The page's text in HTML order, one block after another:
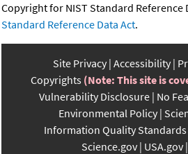
Copyright for NIST Standard Reference
Standard Reference Data Act.
Site Privacy Accessibility
Copyrights (Note: This site is
Vulnerability Disclosure No
Environmental Policy
Information Quality Standards
Science.gov USA.gov